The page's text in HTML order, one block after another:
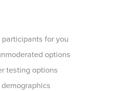
for you
options
testing options